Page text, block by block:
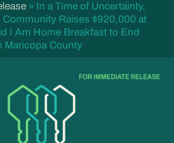
» In a Time of Uncertainty,
Community Raises $920,000 at
I Am Home Breakfast to End
Maricopa County